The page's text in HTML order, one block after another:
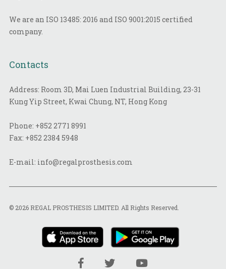
We are an ISO 13485: 2016 and ISO 9001:2015 certified
company.
Contacts
Address: Room 3D, Mai Luen Industrial Building, 23-31
Kung Yip Street, Kwai Chung, NT, Hong Kong
Phone: +852 2771 8991
Fax: +852 2384 5948
E-mail: info@regalprosthesis.com
© 2026 REGAL PROSTHESIS LIMITED. All Rights Reserved.